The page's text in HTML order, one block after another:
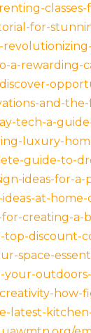
for-
a-rewarding-
and-
tech-a-
luxury-
guide-to-
ideas-for-
at-
for-creating-
top-discount-
space-
your-
how-
latest-